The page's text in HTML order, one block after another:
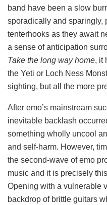
band have been a slow
sporadically and sparingly,
tenterhooks as they await
a sense of anticipation
Take the long way home, it
the Yeti or Loch Ness
sighting, but all the more
After emo’s mainstream
inevitable backlash
something wholly uncool
and self-harm. However,
the second-wave of emo
music and it is precisely
Opening with a vulnerable
backdrop of brittle guitars